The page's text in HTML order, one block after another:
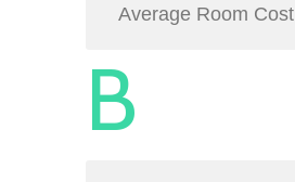
Average Room Cost
B